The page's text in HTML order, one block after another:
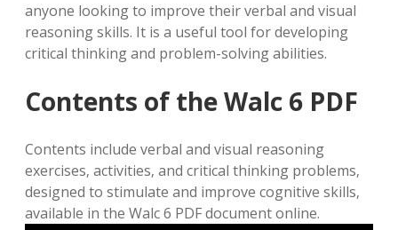
anyone looking to improve their verbal and visual
reasoning skills. It is a useful tool for developing
critical thinking and problem-solving abilities.
Contents of the Walc 6 PDF
Contents include verbal and visual reasoning
exercises‚ activities‚ and critical thinking problems‚
designed to stimulate and improve cognitive skills‚
available in the Walc 6 PDF document online.